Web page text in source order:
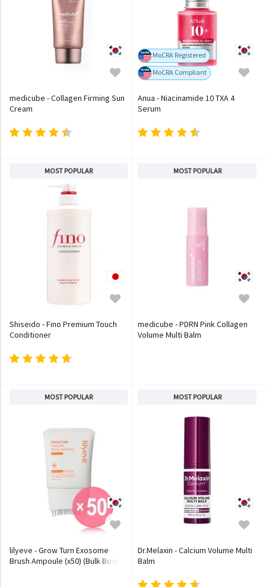
medicube - Collagen Firming Sun
Cream
MoCRA Registered
MoCRA Compliant
Anua - Niacinamide 10 TXA 4
Serum
MOST POPULAR
Shiseido - Fino Premium Touch
Conditioner
MOST POPULAR
medicube - PDRN Pink Collagen
Volume Multi Balm
MOST POPULAR
lilyeve - Grow Turn Exosome
Brush Ampoule (x50) (Bulk Box)
MOST POPULAR
Dr.Melaxin - Calcium Volume Multi
Balm